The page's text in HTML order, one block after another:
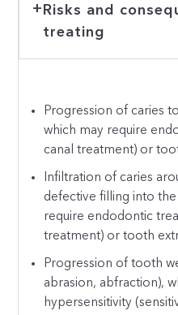
Risks and
treating
Progression of caries
which may require
canal treatment) or
Infiltration of caries
defective filling into
require endodontic
treatment) or tooth
Progression of tooth
abrasion, abfraction),
hypersensitivity